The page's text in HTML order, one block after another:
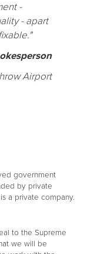
-
- apart
Airport
government
by private
a private company.
to the Supreme
we will be